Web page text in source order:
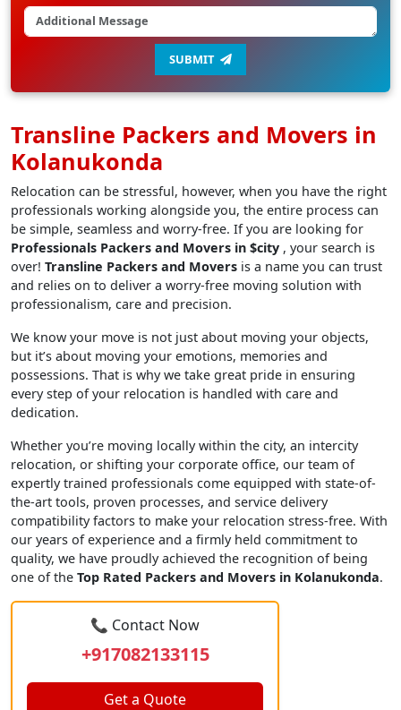
SUBMIT
Transline Packers and Movers in
Kolanukonda
Relocation can be stressful, however, when you have the right
professionals working alongside you, the entire process can
be simple, seamless and worry-free. If you are looking for
Professionals Packers and Movers in $city , your search is
over! Transline Packers and Movers is a name you can trust
and relies on to deliver a worry-free moving solution with
professionalism, care and precision.
We know your move is not just about moving your objects,
but it’s about moving your emotions, memories and
possessions. That is why we take great pride in ensuring
every step of your relocation is handled with care and
dedication.
Whether you’re moving locally within the city, an intercity
relocation, or shifting your corporate office, our team of
expertly trained professionals come equipped with state-of-
the-art tools, proven processes, and service delivery
compatibility factors to make your relocation stress-free. With
our years of experience and a firmly held commitment to
quality, we have proudly achieved the recognition of being
one of the Top Rated Packers and Movers in Kolanukonda.
📞 Contact Now
+917082133115
Get a Quote